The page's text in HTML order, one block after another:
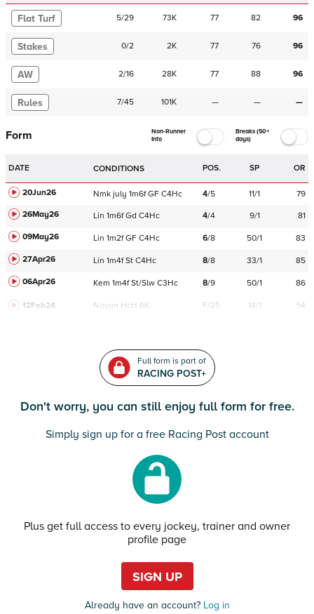
Flat Turf 5/29 73K 77 82 96
Stakes 0/2 2K 77 76 96
AW 2/16 28K 77 88 96
Rules 7/45 101K — — —
Form
Non-Runner
Info
Breaks (50+
days)
DATE CONDITIONS POS. SP OR
20Jun26 Nmk july 1m6f GF C4Hc 4/5 11/1
79
26May26
Lin 1m6f Gd C4Hc 4/4 9/1
81
09May26
Lin 1m2f GF C4Hc 6/8 50/1
83
27Apr26
Lin 1m4f St C4Hc 8/8 33/1
85
06Apr26
Kem 1m4f St/Slw C3Hc 8/9 50/1 86
12Feb24 Navan HcH 6K F/25 14/1 94
Full form is part of
RACING POST+
Don't worry, you can still enjoy full form for free.
Simply sign up for a free Racing Post account
Plus get full access to every jockey, trainer and owner
profile page
SIGN UP
Already have an account?Log in